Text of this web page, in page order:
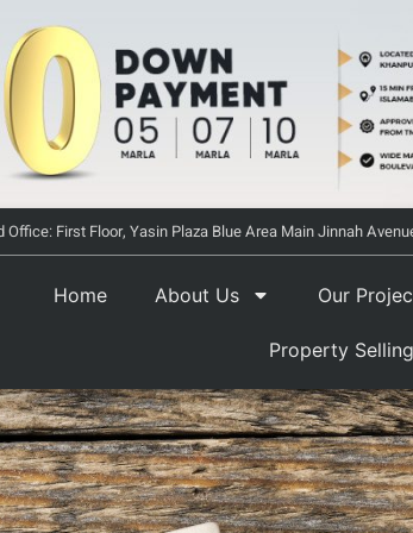
Office: First Floor, Yasin Plaza Blue Area Main Jinnah
Home About Us Our
Property Selling